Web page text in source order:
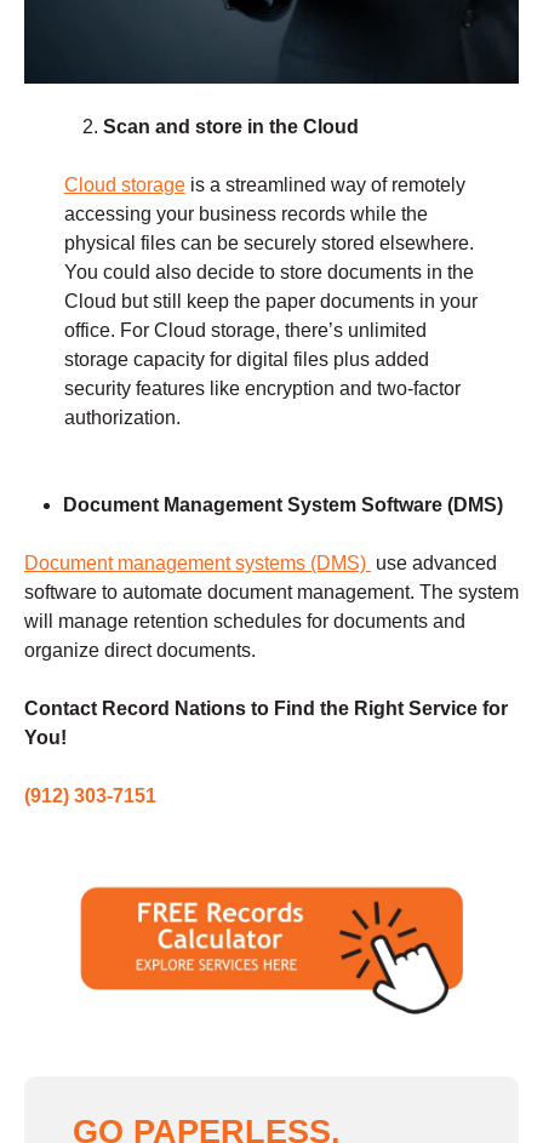
Scan and store in the Cloud
Cloud storageis a streamlined way of remotely
accessing your business records while the
physical files can be securely stored elsewhere.
You could also decide to store documents in the
Cloud but still keep the paper documents in your
office. For Cloud storage, there’s unlimited
storage capacity for digital files plus added
security features like encryption and two-factor
authorization.
Document Management System Software (DMS)
Document management systems (DMS) use advanced
software to automate document management. The system
will manage retention schedules for documents and
organize direct documents.
Contact Record Nations to Find the Right Service for
You!
(912) 303-7151
GO PAPERLESS,